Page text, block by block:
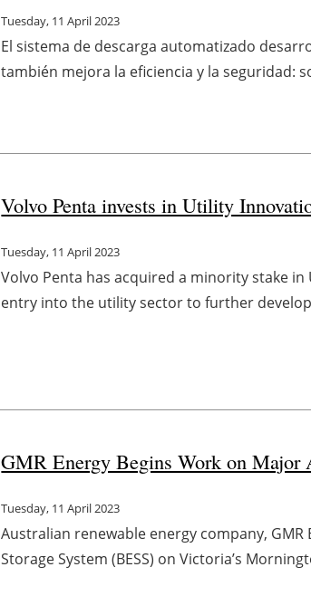
Tuesday, 11 April 2023
El sistema de descarga automatizado
también mejora la eficiencia y la seguridad:
Volvo Penta invests in Utility
Tuesday, 11 April 2023
Volvo Penta has acquired a minority stake
entry into the utility sector to further
GMR Energy Begins Work on
Tuesday, 11 April 2023
Australian renewable energy company,
Storage System (BESS) on Victoria’s